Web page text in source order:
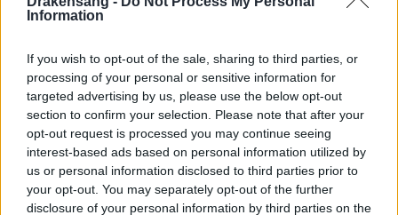
Information
If you wish to opt-out of the sale, sharing to third parties, or
processing of your personal or sensitive information for
targeted advertising by us, please use the below opt-out
section to confirm your selection. Please note that after your
opt-out request is processed you may continue seeing
interest-based ads based on personal information utilized by
us or personal information disclosed to third parties prior to
your opt-out. You may separately opt-out of the further
disclosure of your personal information by third parties on the
thank you for your incredible support and patience.
We know the recent update wasn’t perfect, and we’re
truly sorry for the bugs you’ve encountered.
Rest assured, our team is working hard to fix them
because our goal this year is to deliver a smoother
and more enjoyable experience for everyone.